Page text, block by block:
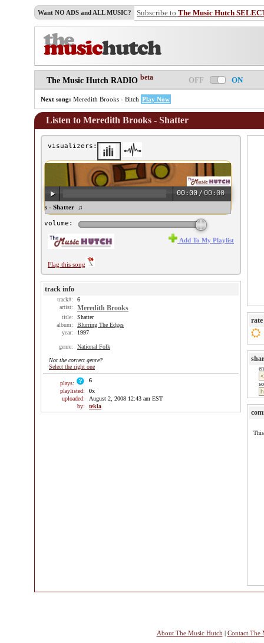
Want NO ADS and ALL MUSIC? Subscribe to The Music Hutch
The Music Hutch RADIO beta OFF ON
Next song: Meredith Brooks - Bitch Play Now
Listen to Meredith Brooks - Shatter
visualizers:
00:00 /00:00
Brooks - Shatter ♫
volume:
Flag this song
Add To My Playlist
track info
track#:
6
artist:
Meredith Brooks
title:
Shatter
album:
Blurring The Edges
year:
1997
genre: National Folk
Not the correct genre?
Select the right one
plays:
6
playlisted:
0x
uploaded:
August 2, 2008 12:43 am EST
by:
tekla
rate
About The Music Hutch | Contact The